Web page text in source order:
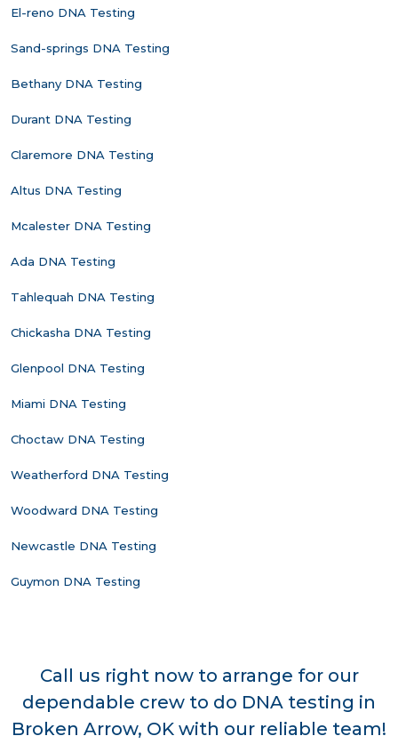
El-reno DNA Testing
Sand-springs DNA Testing
Bethany DNA Testing
Durant DNA Testing
Claremore DNA Testing
Altus DNA Testing
Mcalester DNA Testing
Ada DNA Testing
Tahlequah DNA Testing
Chickasha DNA Testing
Glenpool DNA Testing
Miami DNA Testing
Choctaw DNA Testing
Weatherford DNA Testing
Woodward DNA Testing
Newcastle DNA Testing
Guymon DNA Testing
Call us right now to arrange for our
dependable crew to do DNA testing in
Broken Arrow, OK with our reliable team!